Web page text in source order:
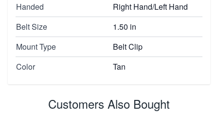
Handed
Right Hand/Left Hand
Belt Size
1.50 in
Mount Type
Belt Clip
Color
Tan
Customers Also Bought